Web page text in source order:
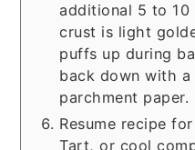
additional 5 to
crust is light
puffs up during
back down with
parchment paper.
Resume recipe
Tart, or cool